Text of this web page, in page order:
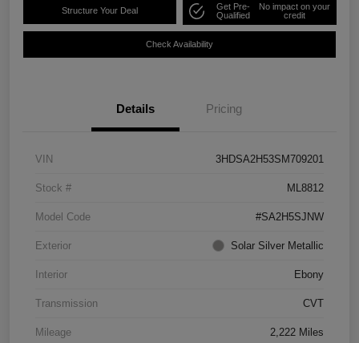
Structure Your Deal
Get Pre-
Qualified
No impact on your
credit
Check Availability
Details Pricing
VIN 3HDSA2H53SM709201
Stock # ML8812
Model Code #SA2H5SJNW
Exterior Solar Silver Metallic
Interior Ebony
Transmission CVT
Mileage 2,222 Miles